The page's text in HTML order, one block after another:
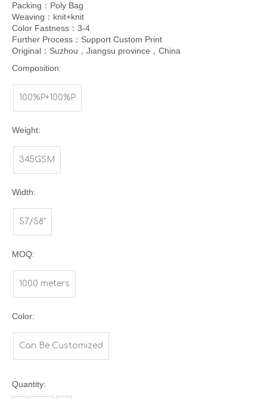
Packing：Poly Bag
Weaving：knit+knit
Color Fastness：3-4
Further Process：Support Custom Print
Original：Suzhou，Jiangsu province，China
Composition:
100%P+100%P
Weight:
345GSM
Width:
57/58"
MOQ:
1000 meters
Color:
Can Be Customized
Quantity: